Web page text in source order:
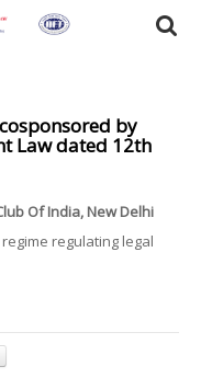
by
Law dated 12th
Of India, New Delhi
regulating legal